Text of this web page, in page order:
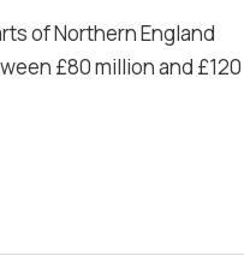
of Northern England
£80 million and £120